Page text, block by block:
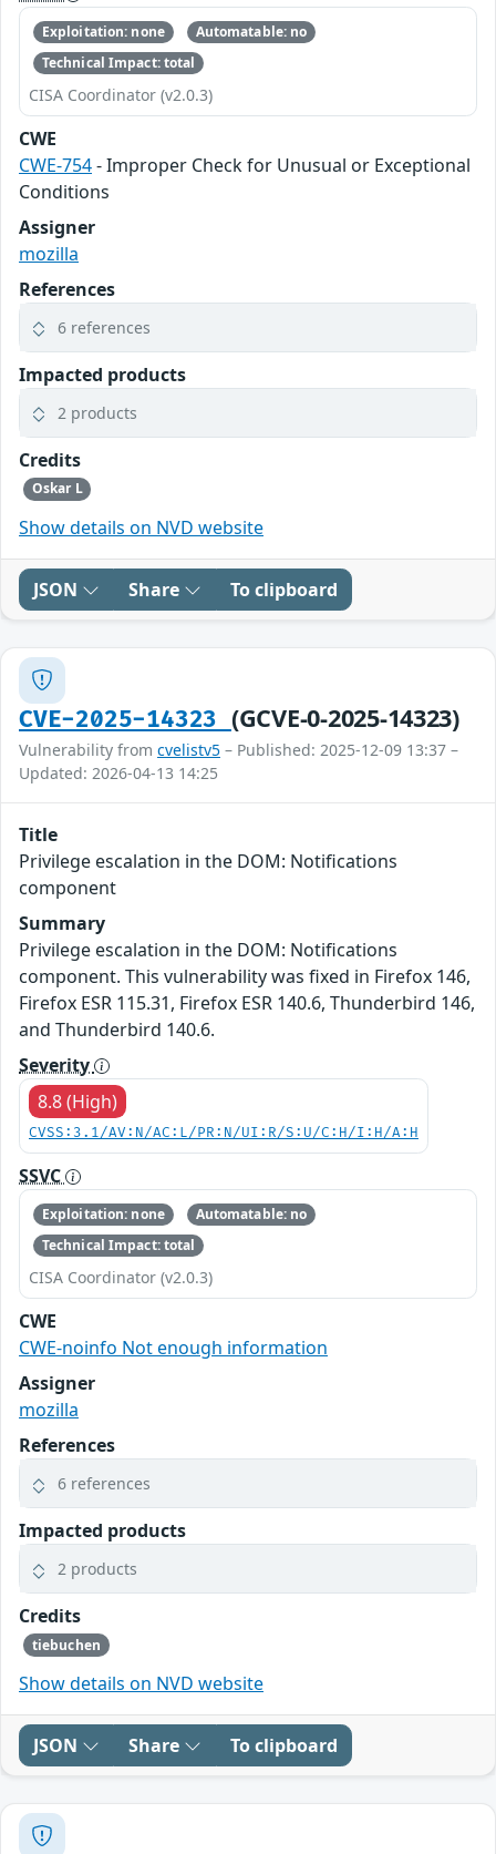
Exploitation: none
Automatable: no
Technical Impact: total
CISA Coordinator (v2.0.3)
CWE
CWE-754- Improper Check for Unusual or Exceptional
Conditions
Assigner
mozilla
References
6 references
Impacted products
2 products
Credits
Oskar L
Show details on NVD website
JSON Share To clipboard
CVE-2025-14323 (GCVE-0-2025-14323)
Vulnerability from cvelistv5 – Published: 2025-12-09 13:37 –
Updated: 2026-04-13 14:25
Title
Privilege escalation in the DOM: Notifications
component
Summary
Privilege escalation in the DOM: Notifications
component. This vulnerability was fixed in Firefox 146,
Firefox ESR 115.31, Firefox ESR 140.6, Thunderbird 146,
and Thunderbird 140.6.
Severity
8.8 (High)
CVSS:3.1/AV:N/AC:L/PR:N/UI:R/S:U/C:H/I:H/A:H
SSVC
Exploitation: none
Automatable: no
Technical Impact: total
CISA Coordinator (v2.0.3)
CWE
CWE-noinfo Not enough information
Assigner
mozilla
References
6 references
Impacted products
2 products
Credits
tiebuchen
Show details on NVD website
JSON Share To clipboard